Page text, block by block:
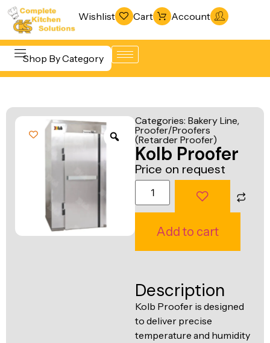
Wishlist Cart Account
Shop By Category
Beverage &
Bar
Equipment
Cooking
Equipment
Food Display
& Warming
& Freezing
Warewashing
& Sanitation
Vacuum
Packaging
Machines
Fabrication
Line
Line
Categories: Bakery Line,
Proofer/Proofers
(Retarder Proofer)
Kolb Proofer
Price on request
Add to cart
Description
Kolb Proofer is designed
to deliver precise
temperature and humidity